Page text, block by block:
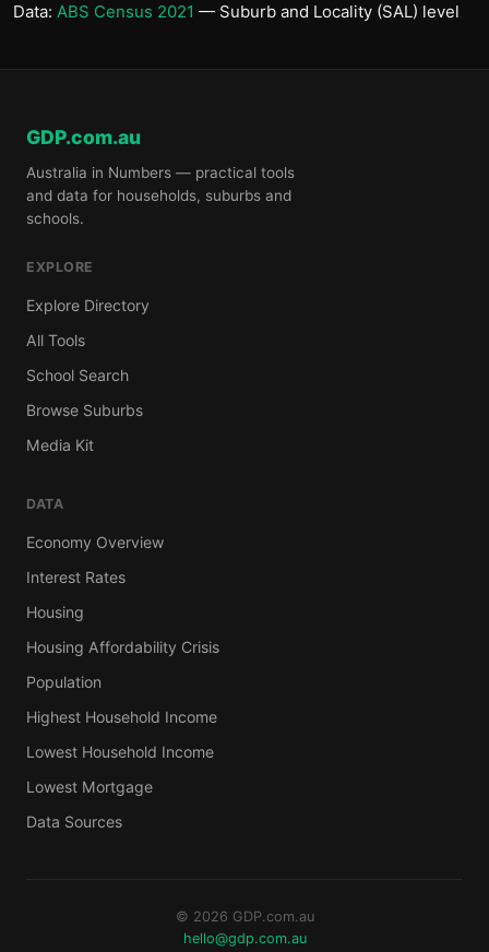
Data: ABS Census 2021 — Suburb and Locality (SAL) level
GDP.com.au
Australia in Numbers — practical tools
and data for households, suburbs and
schools.
EXPLORE
Explore Directory
All Tools
School Search
Browse Suburbs
Media Kit
DATA
Economy Overview
Interest Rates
Housing
Housing Affordability Crisis
Population
Highest Household Income
Lowest Household Income
Lowest Mortgage
Data Sources
© 2026 GDP.com.au
hello@gdp.com.au